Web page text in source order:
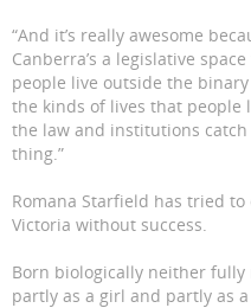
“And it’s really awesome
Canberra’s a legislative
people live outside the
the kinds of lives that people
the law and institutions
thing.”
Romana Starfield has tried
Victoria without success.
Born biologically neither
partly as a girl and partly as a